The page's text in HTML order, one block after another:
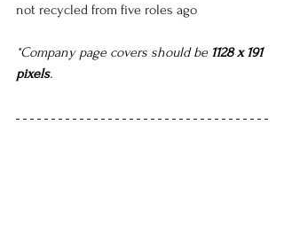
not recycled from five roles ago
*Company page covers should be 1128 x 191
pixels.